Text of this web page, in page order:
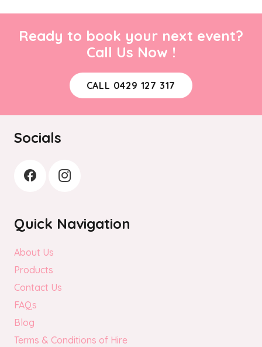
Ready to book your next event?
Call Us Now !
CALL 0429 127 317
Socials
Quick Navigation
About Us
Products
Contact Us
FAQs
Blog
Terms & Conditions of Hire